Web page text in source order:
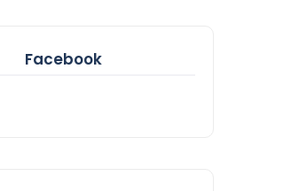
Facebook